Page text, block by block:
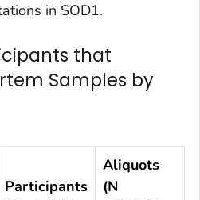
in SOD1.
that
Samples by
Participants
Aliquots
(N